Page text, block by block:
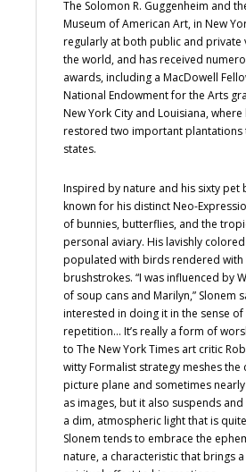
The Solomon R. Guggenheim and
Museum of American Art, in New
regularly at both public and private
the world, and has received
awards, including a MacDowell
National Endowment for the Arts
New York City and Louisiana,
restored two important plantations
states.
Inspired by nature and his sixty pet
known for his distinct Neo-
of bunnies, butterflies, and the
personal aviary. His lavishly
populated with birds rendered with
brushstrokes. “I was influenced by
of soup cans and Marilyn,” Slonem
interested in doing it in the sense
repetition… It’s really a form of
to The New York Times art critic
witty Formalist strategy meshes the
picture plane and sometimes
as images, but it also suspends
a dim, atmospheric light that is
Slonem tends to embrace the
nature, a characteristic that brings